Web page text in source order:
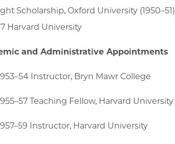
Scholarship, Oxford University (1950–51)
Harvard University
and Administrative Appointments
Instructor, Bryn Mawr College
Teaching Fellow, Harvard University
Instructor, Harvard University